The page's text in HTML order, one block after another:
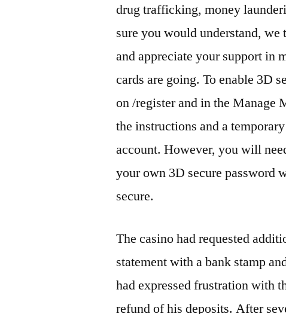
drug trafficking, money
sure you would understand,
and appreciate your support in
cards are going. To enable 3D
on /register and in the Manage
the instructions and a
account. However, you will
your own 3D secure password
secure.
The casino had requested
statement with a bank stamp
had expressed frustration with
refund of his deposits. After